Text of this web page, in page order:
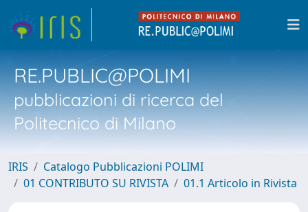
RE.PUBLIC@POLIMI
pubblicazioni di ricerca del
Politecnico di Milano
IRIS
Catalogo Pubblicazioni POLIMI
01 CONTRIBUTO SU RIVISTA
01.1 Articolo in Rivista